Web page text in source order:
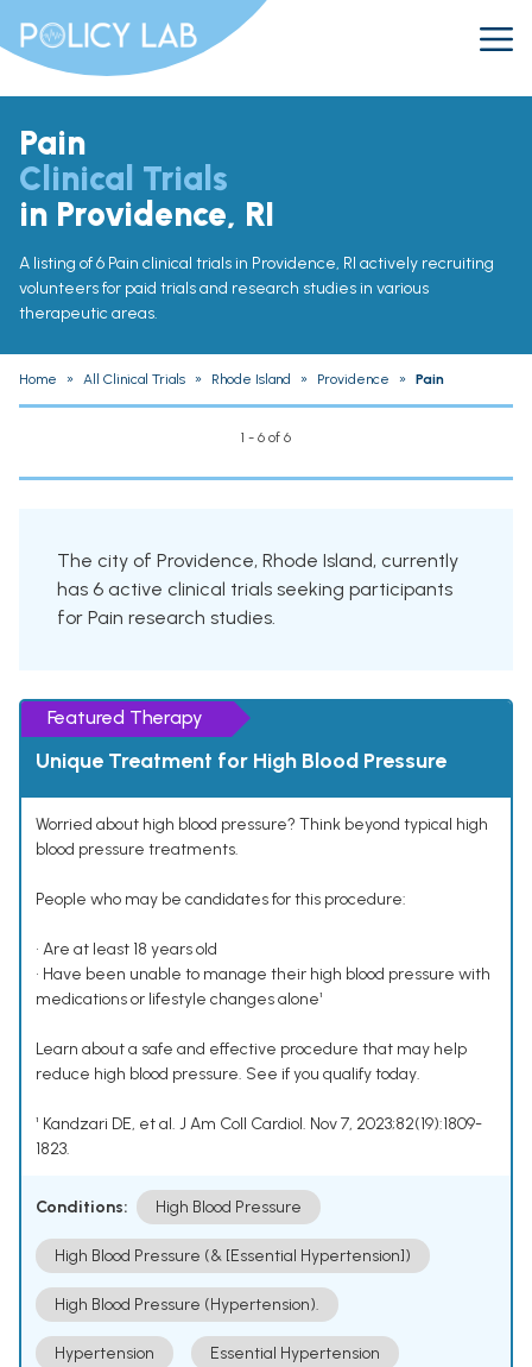
Pain
Clinical Trials
in Providence, RI
A listing of 6 Pain clinical trials in Providence, RI actively recruiting
volunteers for paid trials and research studies in various
therapeutic areas.
Home » All Clinical Trials » Rhode Island » Providence » Pain
1 - 6 of 6
The city of Providence, Rhode Island, currently
has 6 active clinical trials seeking participants
for Pain research studies.
Featured Therapy
Unique Treatment for High Blood Pressure
Worried about high blood pressure? Think beyond typical high
blood pressure treatments.
People who may be candidates for this procedure:
• Are at least 18 years old
• Have been unable to manage their high blood pressure with
medications or lifestyle changes alone¹
Learn about a safe and effective procedure that may help
reduce high blood pressure. See if you qualify today.
¹ Kandzari DE, et al. J Am Coll Cardiol. Nov 7, 2023;82(19):1809-
1823.
Conditions: High Blood Pressure
High Blood Pressure (& [Essential Hypertension])
High Blood Pressure (Hypertension).
Hypertension Essential Hypertension